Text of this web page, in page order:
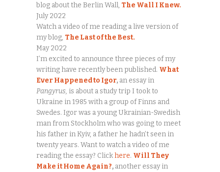
blog about the Berlin Wall, The Wall I Knew.
July 2022
Watch a video of me reading a live version of
my blog, The Last of the Best.
May 2022
I’m excited to announce three pieces of my
writing have recently been published. What
Ever Happened to Igor, an essay in
Pangyrus, is about a study trip I took to
Ukraine in 1985 with a group of Finns and
Swedes. Igor was a young Ukrainian-Swedish
man from Stockholm who was going to meet
his father in Kyiv, a father he hadn’t seen in
twenty years. Want to watch a video of me
reading the essay? Clickhere. Will They
Make it Home Again?, another essay in